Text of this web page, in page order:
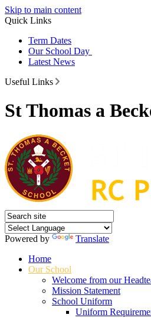
Skip to main content
Quick Links
Term Dates
Our School Day
Latest News
Useful Links
St Thomas a
Powered by
Translate
Home
Our School
Welcome from our
Mission Statement
School Uniform
Uniform